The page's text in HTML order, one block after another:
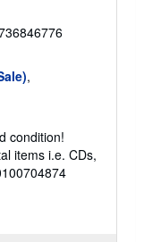
,
condition!
items i.e. CDs,